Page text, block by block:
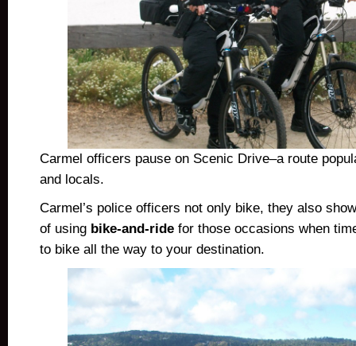
Carmel officers pause on Scenic Drive–a route
and locals.
Carmel’s police officers not only bike, they also
of using bike-and-ride for those occasions when
to bike all the way to your destination.